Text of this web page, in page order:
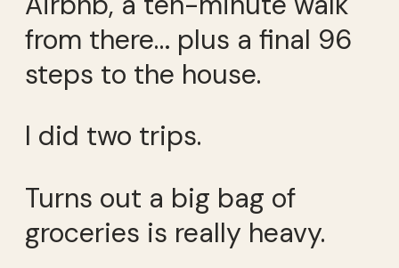
from there… plus a final 96
steps to the house.
I did two trips.
Turns out a big bag of
groceries is really heavy.